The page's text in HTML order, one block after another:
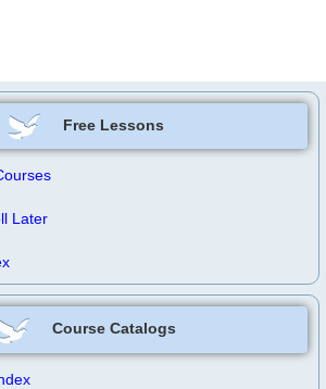
Free Lessons
Later
Course Catalogs